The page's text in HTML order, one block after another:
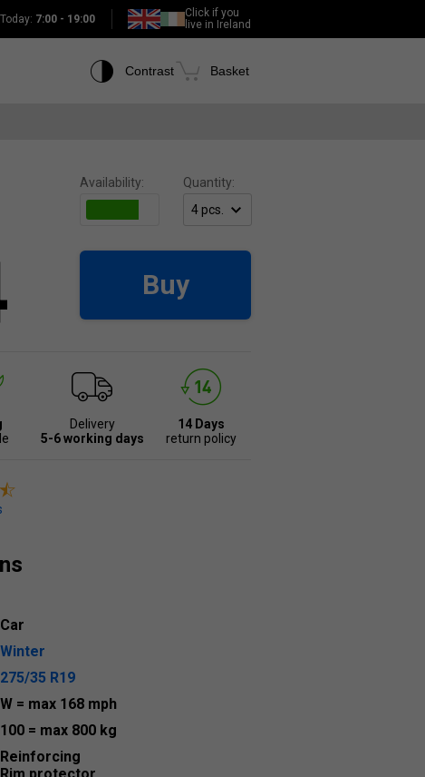
Today: 7:00 - 19:00
Click if you
live in Ireland
Contrast Basket
Availability: Quantity:
Buy
Delivery
5-6 working days
14 Days
return policy
Car
Winter
275/35 R19
W = max 168 mph
100 = max 800 kg
Reinforcing